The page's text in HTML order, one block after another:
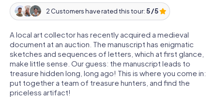
2 Customers have rated this tour:5 / 5
A local art collector has recently acquired a medieval
document at an auction. The manuscript has enigmatic
sketches and sequences of letters, which at first glance,
make little sense. Our guess: the manuscript leads to
treasure hidden long, long ago! This is where you come in:
put together a team of treasure hunters, and find the
priceless artifact!